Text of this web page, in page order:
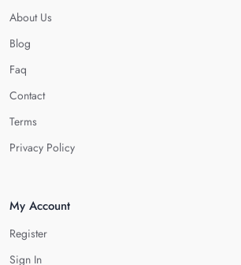
About Us
Blog
Faq
Contact
Terms
Privacy Policy
My Account
Register
Sign In